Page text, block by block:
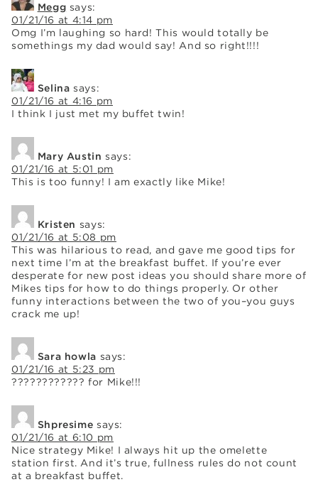
Megg says:
01/21/16 at 4:14 pm
Omg I’m laughing so hard! This would totally be
somethings my dad would say! And so right!!!!
Selina says:
01/21/16 at 4:16 pm
I think I just met my buffet twin!
Mary Austin says:
01/21/16 at 5:01 pm
This is too funny! I am exactly like Mike!
Kristen says:
01/21/16 at 5:08 pm
This was hilarious to read, and gave me good tips for
next time I’m at the breakfast buffet. If you’re ever
desperate for new post ideas you should share more of
Mikes tips for how to do things properly. Or other
funny interactions between the two of you–you guys
crack me up!
Sara howla says:
01/21/16 at 5:23 pm
???????????? for Mike!!!
Shpresime says:
01/21/16 at 6:10 pm
Nice strategy Mike! I always hit up the omelette
station first. And it’s true, fullness rules do not count
at a breakfast buffet.